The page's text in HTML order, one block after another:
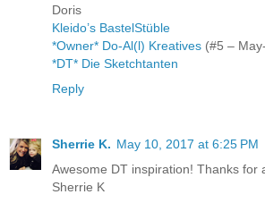
Doris
Kleido’s BastelStüble
*Owner* Do-Al(l) Kreatives (#5 –
*DT* Die Sketchtanten
Reply
Sherrie K. May 10, 2017 at 6:25 PM
Awesome DT inspiration! Thanks for
Sherrie K